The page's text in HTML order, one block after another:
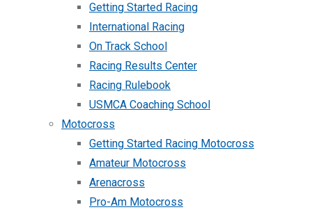
Getting Started Racing
International Racing
On Track School
Racing Results Center
Racing Rulebook
USMCA Coaching School
Motocross
Getting Started Racing Motocross
Amateur Motocross
Arenacross
Pro-Am Motocross